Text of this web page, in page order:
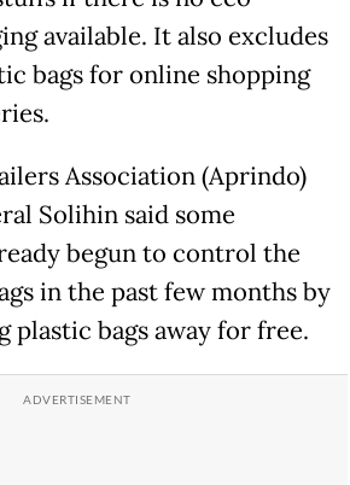
available. It also excludes
bags for online shopping
Association (Aprindo)
Solihin said some
begun to control the
in the past few months by
plastic bags away for free.